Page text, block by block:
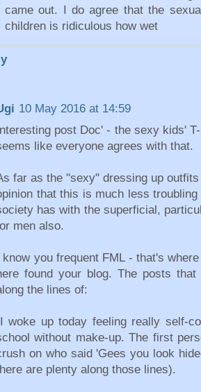
came out. I do agree that the
children is ridiculous how wet
10 May 2016 at 14:59
post Doc' - the sexy kids'
like everyone agrees with that.
far as the "sexy" dressing up
that this is much less
has with the superficial,
men also.
know you frequent FML - that's
found your blog. The posts
the lines of:
woke up today feeling really self-
without make-up. The first
on who said 'Gees you look
are plenty along those lines).